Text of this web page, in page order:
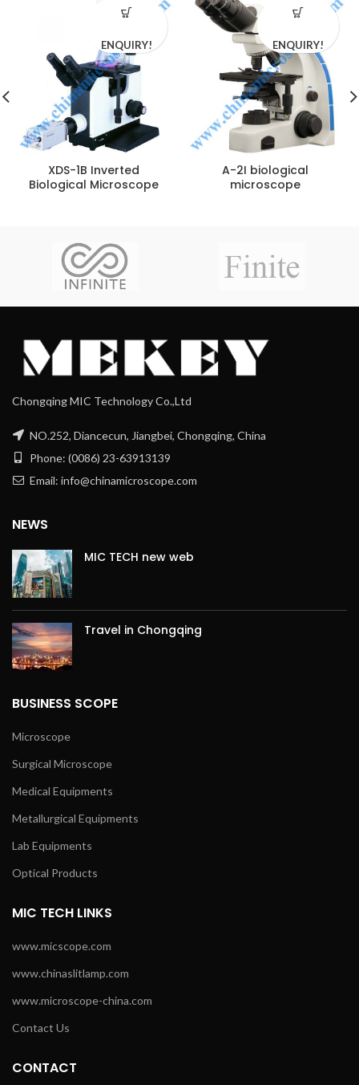
XDS-1B Inverted
Biological Microscope
ENQUIRY!
A-2I biological
microscope
ENQUIRY!
Chongqing MIC Technology Co.,Ltd
NO.252, Diancecun, Jiangbei, Chongqing, China
Phone: (0086) 23-63913139
Email: info@chinamicroscope.com
NEWS
MIC TECH new web
Travel in Chongqing
BUSINESS SCOPE
Microscope
Surgical Microscope
Medical Equipments
Metallurgical Equipments
Lab Equipments
Optical Products
MIC TECH LINKS
www.micscope.com
www.chinaslitlamp.com
www.microscope-china.com
Contact Us
CONTACT